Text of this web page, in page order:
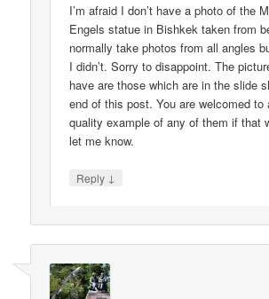
I’m afraid I don’t have a photo of the
Engels statue in Bishkek taken from
normally take photos from all angles
I didn’t. Sorry to disappoint. The
have are those which are in the slide
end of this post. You are welcomed to
quality example of any of them if that
let me know.
Reply ↓